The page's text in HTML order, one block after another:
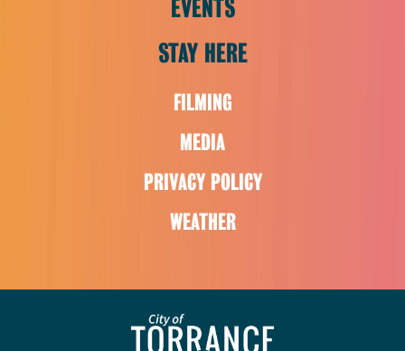
EVENTS
STAY HERE
FILMING
MEDIA
PRIVACY POLICY
WEATHER